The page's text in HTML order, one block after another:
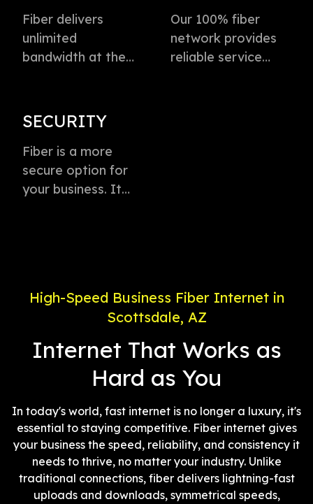
Fiber delivers
unlimited
bandwidth at the
voice, data, and
video. This
technology is the
fastest method for
delivering high-
Our 100% fiber
network provides
reliable service
SECURITY
Fiber is a more
secure option for
your business. It
is less susceptible
interference.
High-Speed Business Fiber Internet in
Scottsdale, AZ
Internet That Works as
Hard as You
In today's world, fast internet is no longer a luxury, it's
essential to staying competitive. Fiber internet gives
your business the speed, reliability, and consistency it
needs to thrive, no matter your industry. Unlike
traditional connections, fiber delivers lightning-fast
uploads and downloads, symmetrical speeds,